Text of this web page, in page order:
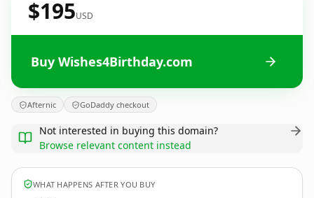
$195USD
Buy Wishes4Birthday.com
Afternic GoDaddy checkout
Not interested in buying this domain?
Browse relevant content instead
WHAT HAPPENS AFTER YOU BUY